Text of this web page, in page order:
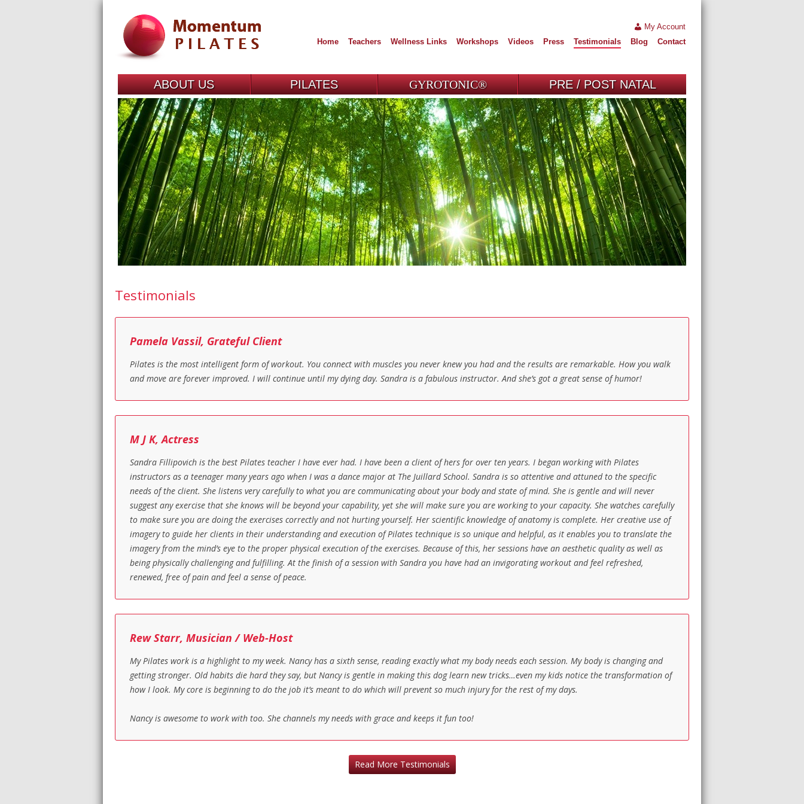
My Account
Home
Teachers Wellness Links Workshops Videos Press Testimonials Blog Contact
ABOUT US PILATES GYROTONIC® PRE / POST NATAL
Testimonials
Pamela Vassil, Grateful Client
Pilates is the most intelligent form of workout. You connect with muscles you never knew you had and the results are remarkable. How you walk
and move are forever improved. I will continue until my dying day. Sandra is a fabulous instructor. And she’s got a great sense of humor!
M J K, Actress
Sandra Fillipovich is the best Pilates teacher I have ever had. I have been a client of hers for over ten years. I began working with Pilates
instructors as a teenager many years ago when I was a dance major at The Juillard School. Sandra is so attentive and attuned to the specific
needs of the client. She listens very carefully to what you are communicating about your body and state of mind. She is gentle and will never
suggest any exercise that she knows will be beyond your capability, yet she will make sure you are working to your capacity. She watches carefully
to make sure you are doing the exercises correctly and not hurting yourself. Her scientific knowledge of anatomy is complete. Her creative use of
imagery to guide her clients in their understanding and execution of Pilates technique is so unique and helpful, as it enables you to translate the
imagery from the mind’s eye to the proper physical execution of the exercises. Because of this, her sessions have an aesthetic quality as well as
being physically challenging and fulfilling. At the finish of a session with Sandra you have had an invigorating workout and feel refreshed,
renewed, free of pain and feel a sense of peace.
Rew Starr, Musician / Web-Host
My Pilates work is a highlight to my week. Nancy has a sixth sense, reading exactly what my body needs each session. My body is changing and
getting stronger. Old habits die hard they say, but Nancy is gentle in making this dog learn new tricks…even my kids notice the transformation of
how I look. My core is beginning to do the job it’s meant to do which will prevent so much injury for the rest of my days.
Nancy is awesome to work with too. She channels my needs with grace and keeps it fun too!
Read More Testimonials